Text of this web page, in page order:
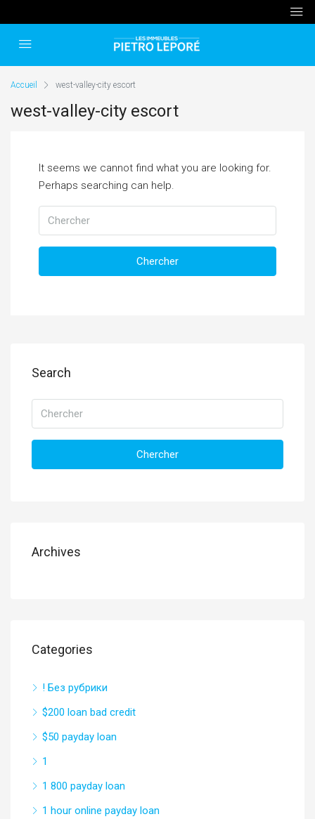
Accueil west-valley-city escort
west-valley-city escort
It seems we cannot find what you are looking for.
Perhaps searching can help.
Chercher
Search
Chercher
Archives
Categories
! Без рубрики
$200 loan bad credit
$50 payday loan
1
1 800 payday loan
1 hour online payday loan